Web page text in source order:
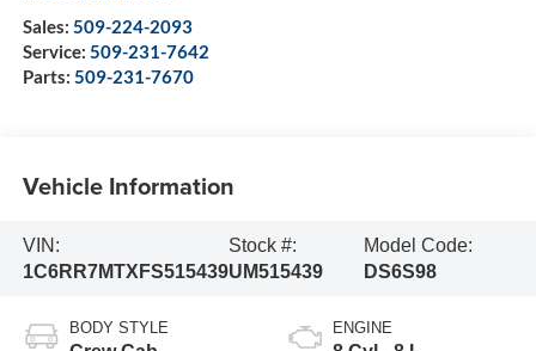
Sales: 509-224-2093
Service: 509-231-7642
Parts: 509-231-7670
Vehicle Information
VIN:
1C6RR7MTXFS515439
Stock #:
UM515439
Model Code:
DS6S98
BODY STYLE ENGINE